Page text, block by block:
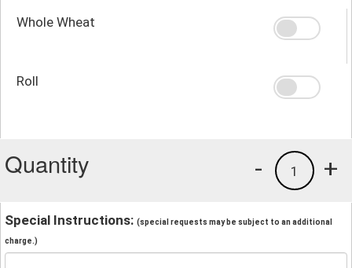
Whole Wheat
Roll
Quantity +
1
-
Special Instructions: (special requests may be subject to an additional
charge.)